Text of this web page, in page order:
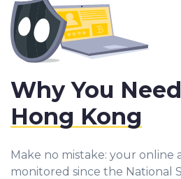
Why You
Hong Kong
Make no mistake: your online
monitored since the National